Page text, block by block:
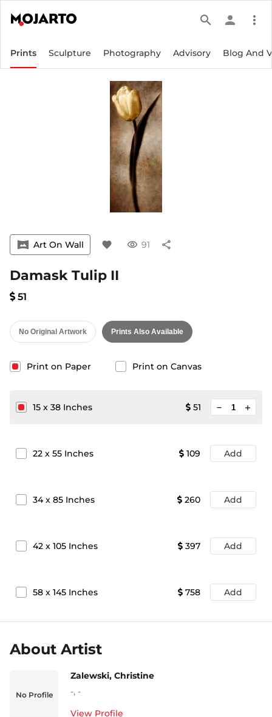
search person more_vert
Prints Sculpture Photography Advisory Blog And
vrpano Art On Wall favorite visibility 91 share
Damask Tulip II
51
No Original Artwork Prints Also Available
Print on Paper Print on Canvas
15 x 38 Inches 51 add
22 x 55 Inches 109 Add
34x 85 Inches 260 Add
42 x 105 Inches 397 Add
58 x 145 Inches 758 Add
About Artist
No Profile
Zalewski, Christine
-, -
View Profile